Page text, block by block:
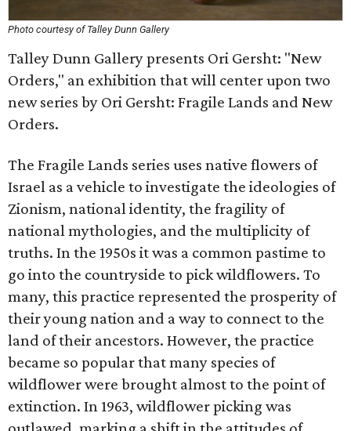
Photo courtesy of Talley Dunn Gallery
Talley Dunn Gallery presents Ori Gersht: "New
Orders," an exhibition that will center upon two
new series by Ori Gersht: Fragile Lands and New
Orders.
The Fragile Lands series uses native flowers of
Israel as a vehicle to investigate the ideologies of
Zionism, national identity, the fragility of
national mythologies, and the multiplicity of
truths. In the 1950s it was a common pastime to
go into the countryside to pick wildflowers. To
many, this practice represented the prosperity of
their young nation and a way to connect to the
land of their ancestors. However, the practice
became so popular that many species of
wildflower were brought almost to the point of
extinction. In 1963, wildflower picking was